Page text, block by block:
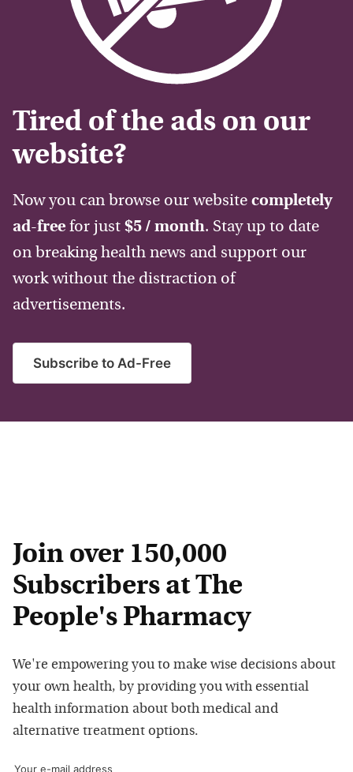
Tired of the ads on our
website?
Now you can browse our website completely
ad-free for just $5 / month. Stay up to date
on breaking health news and support our
work without the distraction of
advertisements.
Subscribe to Ad-Free
Join over 150,000
Subscribers at The
People's Pharmacy
We're empowering you to make wise decisions about
your own health, by providing you with essential
health information about both medical and
alternative treatment options.
Your e-mail address